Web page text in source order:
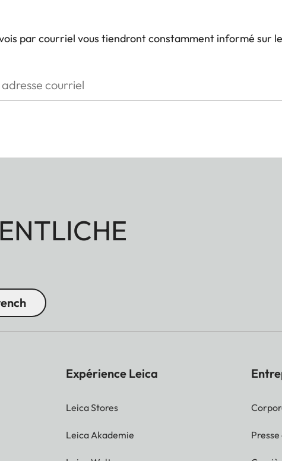
par courriel vous tiendront constamment informé sur
Expérience Leica
Leica Stores
Leica Akademie